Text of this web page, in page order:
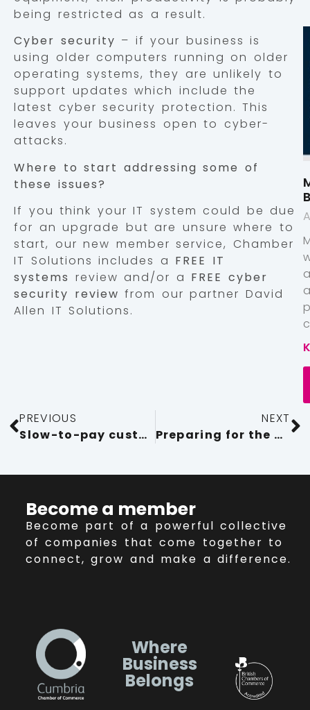
being restricted as a result.
Cyber security – if your business is
using older computers running on older
operating systems, they are unlikely to
support updates which include the
latest cyber security protection. This
leaves your business open to cyber-
attacks.
Where to start addressing some of
these issues?
If you think your IT system could be due
for an upgrade but are unsure where to
start, our new member service, Chamber
IT Solutions includes a FREE IT
systems review and/or a FREE cyber
security review from our partner David
Allen IT Solutions.
PREVIOUS
Slow-to-pay customers shouldn’t hold your business back
NEXT
Preparing for the big PSTN Switch Off 2025
Become a member
Become part of a powerful collective
of companies that come together to
connect, grow and make a difference.
Where
Business
Belongs